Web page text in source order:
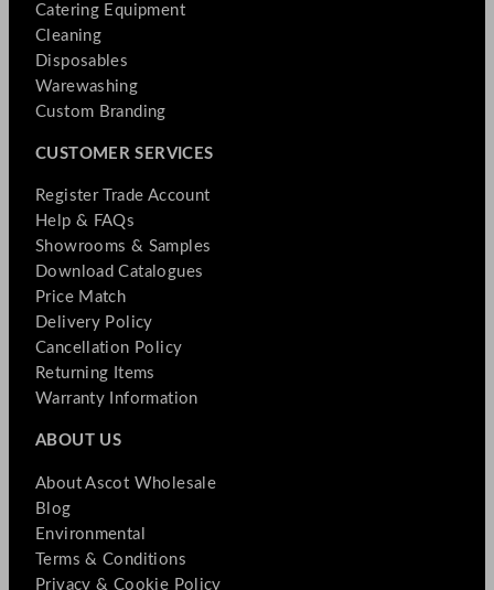
Catering Equipment
Cleaning
Disposables
Warewashing
Custom Branding
CUSTOMER SERVICES
Register Trade Account
Help & FAQs
Showrooms & Samples
Download Catalogues
Price Match
Delivery Policy
Cancellation Policy
Returning Items
Warranty Information
ABOUT US
About Ascot Wholesale
Blog
Environmental
Terms & Conditions
Privacy & Cookie Policy